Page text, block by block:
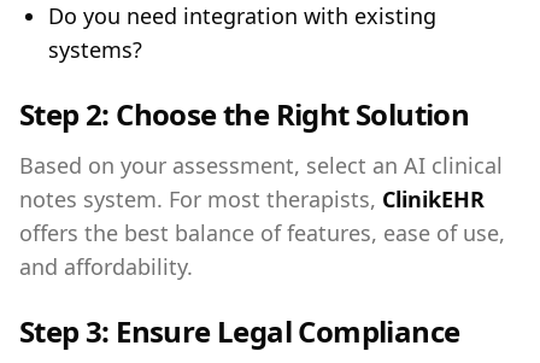
Do you need integration with existing
systems?
Step 2: Choose the Right Solution
Based on your assessment, select an AI clinical
notes system. For most therapists, ClinikEHR
offers the best balance of features, ease of use,
and affordability.
Step 3: Ensure Legal Compliance